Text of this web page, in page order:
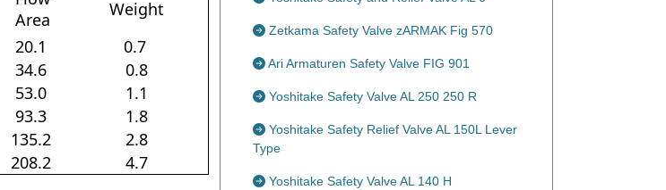
Area
Weight
20.1
0.7
34.6
0.8
53.0
1.1
93.3
1.8
135.2
2.8
208.2 4.7
Zetkama Safety Valve zARMAK Fig 570
Ari Armaturen Safety Valve FIG 901
Yoshitake Safety Valve AL 250 250 R
Yoshitake Safety Relief Valve AL 150L Lever
Type
Yoshitake Safety Valve AL 140 H